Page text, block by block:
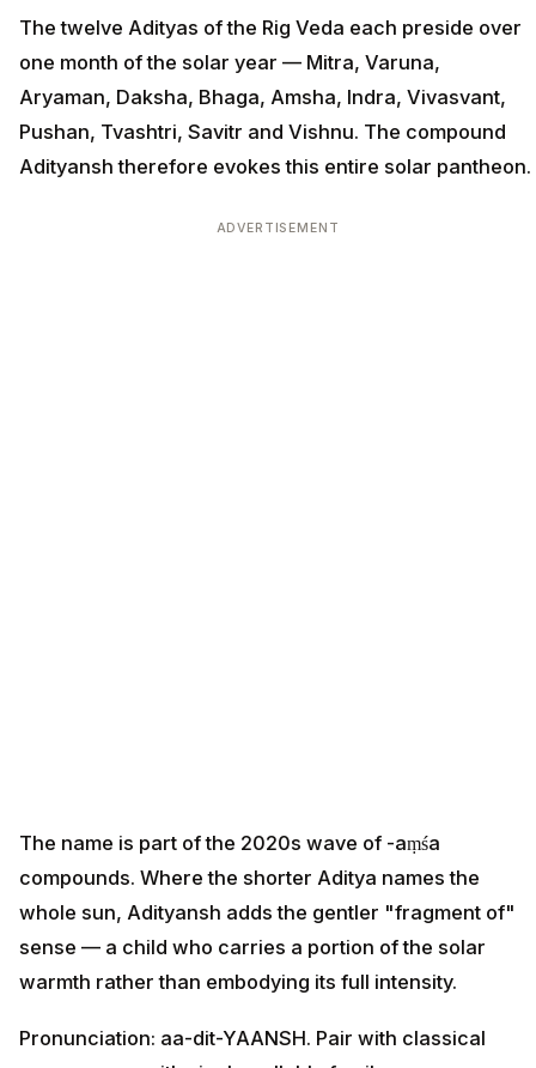
The twelve Adityas of the Rig Veda each preside over
one month of the solar year — Mitra, Varuna,
Aryaman, Daksha, Bhaga, Amsha, Indra, Vivasvant,
Pushan, Tvashtri, Savitr and Vishnu. The compound
Adityansh therefore evokes this entire solar pantheon.
ADVERTISEMENT
The name is part of the 2020s wave of -aṃśa
compounds. Where the shorter Aditya names the
whole sun, Adityansh adds the gentler "fragment of"
sense — a child who carries a portion of the solar
warmth rather than embodying its full intensity.
Pronunciation: aa-dit-YAANSH. Pair with classical